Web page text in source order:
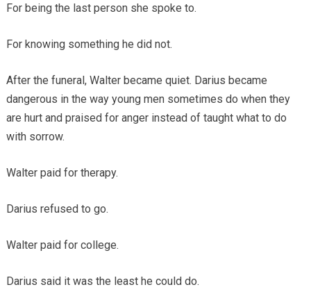
For being the last person she spoke to.
For knowing something he did not.
After the funeral, Walter became quiet. Darius became
dangerous in the way young men sometimes do when they
are hurt and praised for anger instead of taught what to do
with sorrow.
Walter paid for therapy.
Darius refused to go.
Walter paid for college.
Darius said it was the least he could do.